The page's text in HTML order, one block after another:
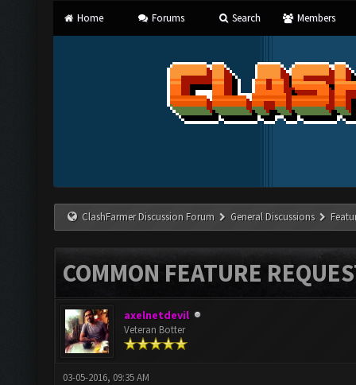
Home Forums Search Members
ClashFarmer Discussion Forum General Discussions
COMMON FEATURE
axelnetdevil
Veteran Botter
03-05-2016, 09:35 AM